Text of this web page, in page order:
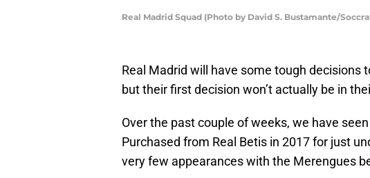
Real Madrid Squad (Photo by David S. Bustamante/
Real Madrid will have some tough decisions
but their first decision won’t actually be in
Over the past couple of weeks, we have
Purchased from Real Betis in 2017 for just
very few appearances with the Merengues